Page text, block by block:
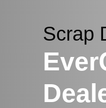
Scrap